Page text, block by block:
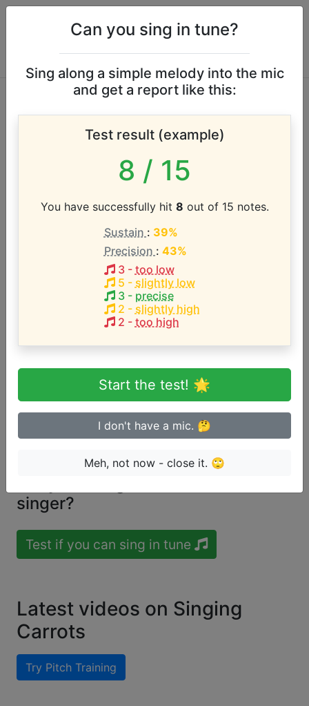
Los Angeles
Chapter of the
G.M.W.A. vocal
range
According to our database the vocal range of this
G4 - A5 (1.2 octaves)
Song with the LOWEST pitch:
Song with the HIGHEST pitch:
Be Encouraged (Your Deliverance Will Come)(G4-
A5
singer?
Test if you can sing in tune
Latest videos on Singing
Carrots
Try Pitch Training
Can you sing in tune?
Sing along a simple melody into the mic
and get a report like this:
Test result (example)
8 / 15
You have successfully hit 8 out of 15 notes.
Sustain : 39%
Precision : 43%
3- too low
5 - slightly low
3- precise
2 - slightly high
2 - too high
Start the test! 🌟
I don't have a mic. 🤔
Meh, not now - close it. 🙄